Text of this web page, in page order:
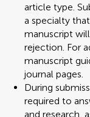
article type.
a specialty
manuscript
rejection. For
manuscript
journal pages.
During
required to
and research,